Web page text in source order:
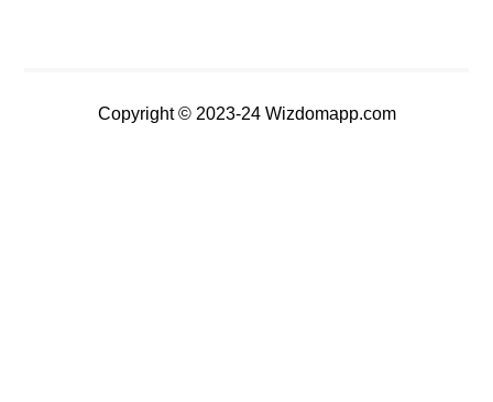
Copyright © 2023-24 Wizdomapp.com